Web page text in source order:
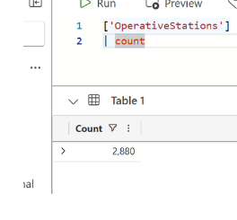
OperativeStations
update policy
ingested
The Update Policies
.alter table